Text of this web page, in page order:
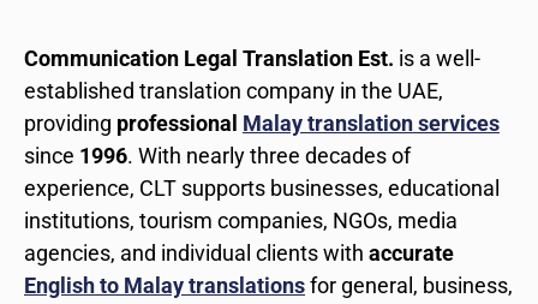
Communication Legal Translation Est. is a well-
established translation company in the UAE,
providing professional Malay translation services
since 1996. With nearly three decades of
experience, CLT supports businesses, educational
institutions, tourism companies, NGOs, media
agencies, and individual clients with accurate
English to Malay translationsfor general, business,